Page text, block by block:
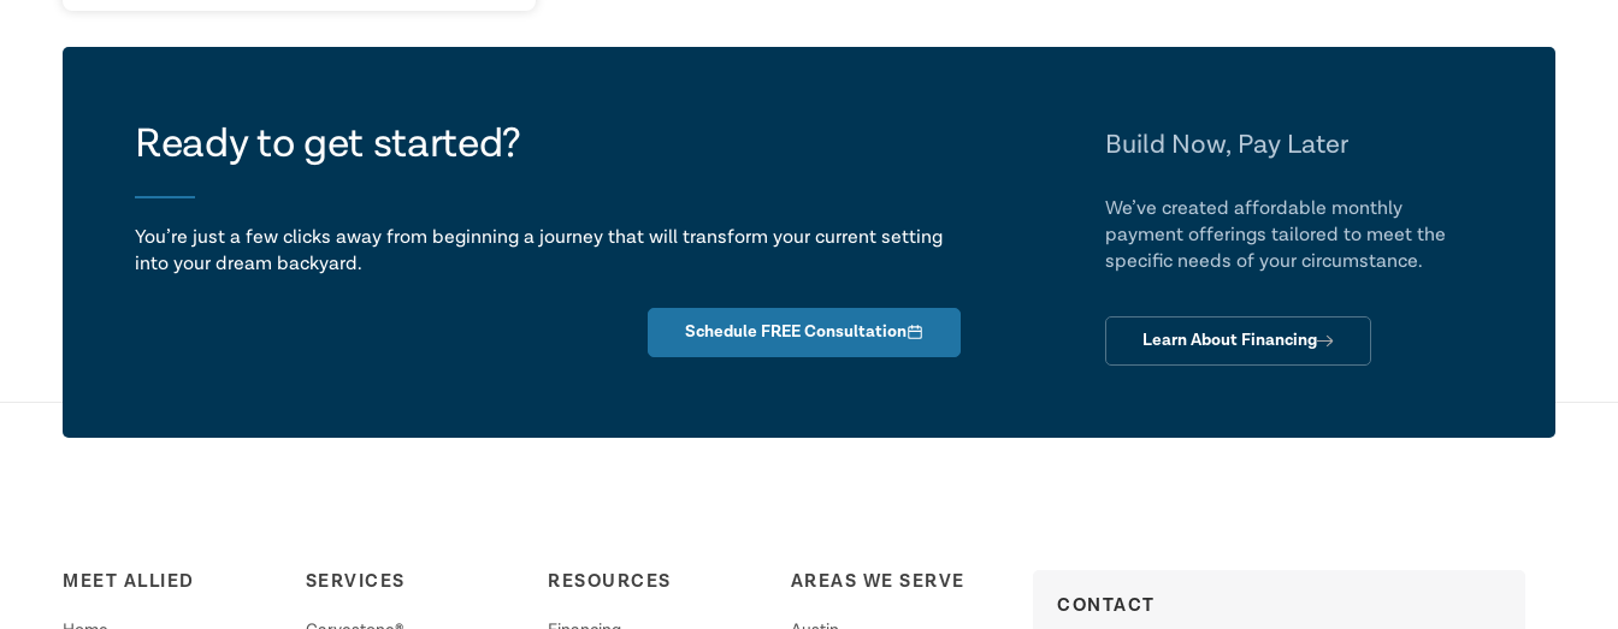
Ready to get started?
let's talk
You’re just a few clicks away from beginning a journey that will transform your current setting
into your dream backyard.
Schedule FREE Consultation
Build Now, Pay Later
We’ve created affordable monthly
payment offerings tailored to meet the
specific needs of your circumstance.
Learn About Financing
MEET ALLIED SERVICES RESOURCES AREAS WE SERVE
CONTACT